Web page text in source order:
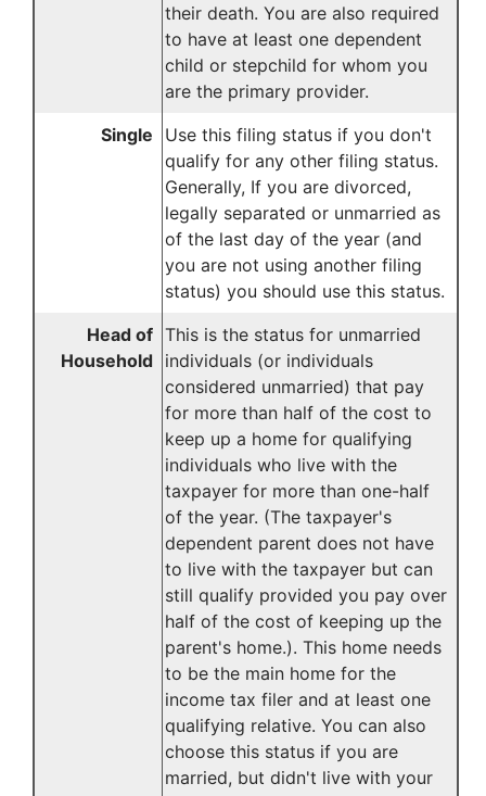
their death. You are also required
to have at least one dependent
child or stepchild for whom you
are the primary provider.
Single
Use this filing status if you don't
qualify for any other filing status.
Generally, If you are divorced,
legally separated or unmarried as
of the last day of the year (and
you are not using another filing
status) you should use this status.
Head of
Household
This is the status for unmarried
individuals (or individuals
considered unmarried) that pay
for more than half of the cost to
keep up a home for qualifying
individuals who live with the
taxpayer for more than one-half
of the year. (The taxpayer's
dependent parent does not have
to live with the taxpayer but can
still qualify provided you pay over
half of the cost of keeping up the
parent's home.). This home needs
to be the main home for the
income tax filer and at least one
qualifying relative. You can also
choose this status if you are
married, but didn't live with your